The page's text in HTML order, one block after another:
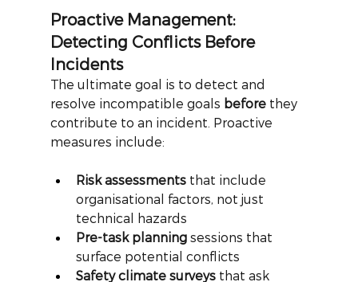
Proactive Management:
Detecting Conflicts Before
Incidents
The ultimate goal is to detect and
resolve incompatible goals before they
contribute to an incident. Proactive
measures include:
Risk assessments that include
organisational factors, not just
technical hazards
Pre-task planning sessions that
surface potential conflicts
Safety climate surveys that ask